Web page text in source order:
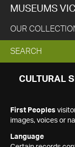
MUSEUMS
OUR
EXPAND
SEARCH
SEARCH
CULTURAL
First Peoples
images, voices or
Language